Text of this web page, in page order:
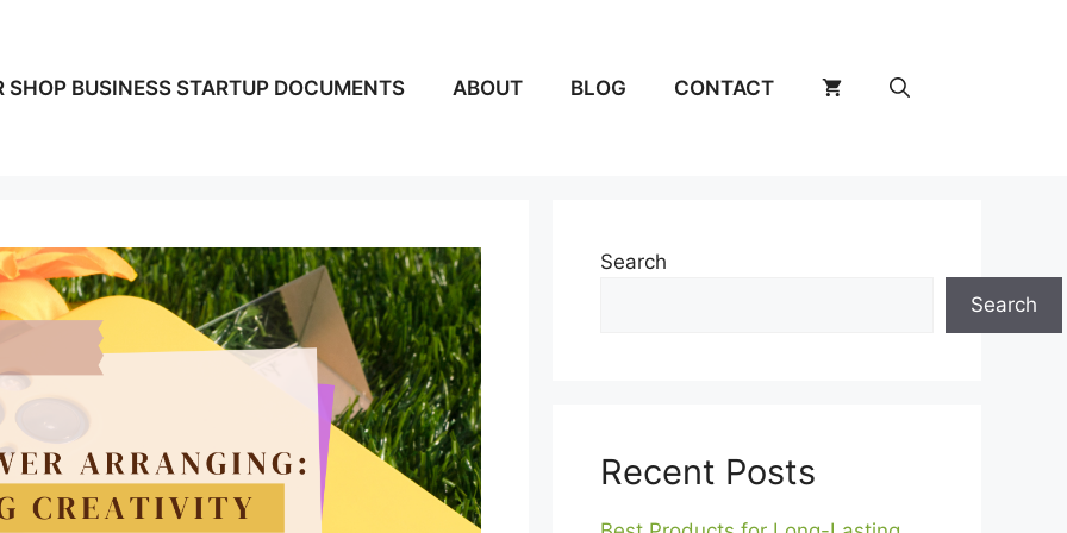
SHOP BUSINESS STARTUP DOCUMENTS ABOUT BLOG CONTACT
Search
Search
Recent Posts